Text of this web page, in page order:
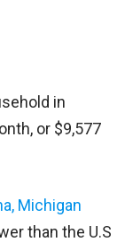
in
or $9,577
Michigan
than the U.S